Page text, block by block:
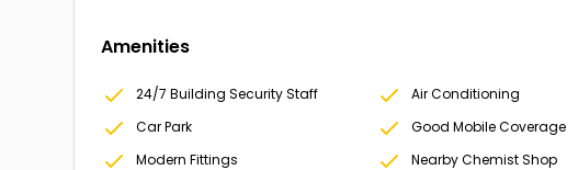
Amenities
24/7 Building Security Staff Air Conditioning
Car Park
Good Mobile Coverage
Modern Fittings
Nearby Chemist Shop